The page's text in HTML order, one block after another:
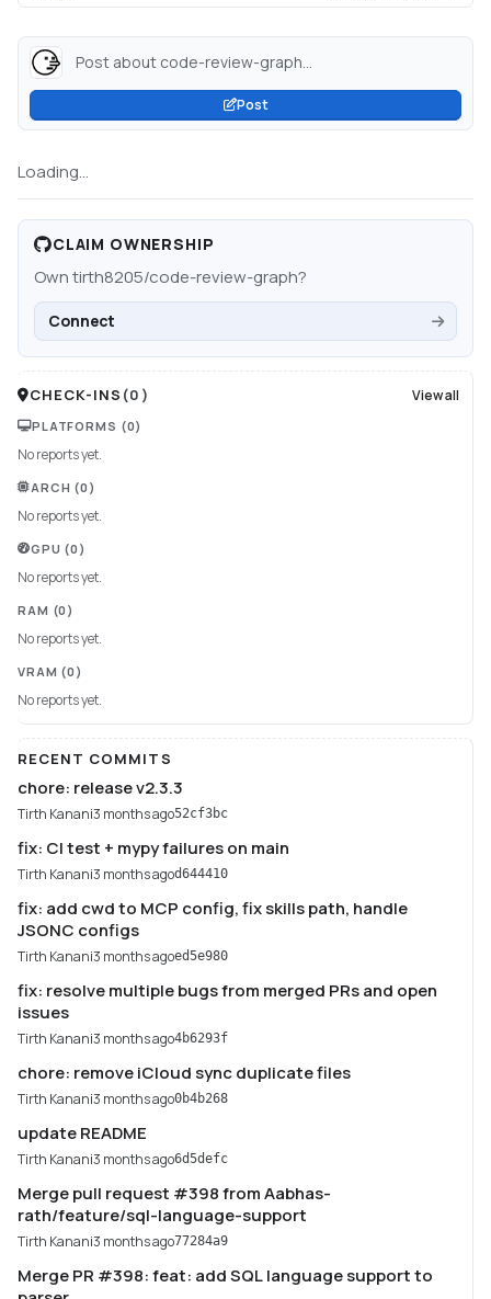
Post about code-review-graph...
Post
Loading...
CLAIM OWNERSHIP
Owntirth8205/code-review-graph?
Connect
CHECK-INS (0 ) View all
PLATFORMS (0)
No reports yet.
ARCH (0)
No reports yet.
GPU (0)
No reports yet.
RAM (0)
No reports yet.
VRAM (0)
No reports yet.
RECENT COMMITS
chore: release v2.3.3
Tirth Kanani3 months ago52cf3bc
fix: CI test + mypy failures on main
Tirth Kanani3 months agod644410
fix: add cwd to MCP config, fix skills path, handle
JSONC configs
Tirth Kanani3 months agoed5e980
fix: resolve multiple bugs from merged PRs and open
issues
Tirth Kanani3 months ago4b6293f
chore: remove iCloud sync duplicate files
Tirth Kanani3 months ago0b4b268
update README
Tirth Kanani3 months ago6d5defc
Merge pull request #398 from Aabhas-
rath/feature/sql-language-support
Tirth Kanani3 months ago77284a9
Merge PR #398: feat: add SQL language support to